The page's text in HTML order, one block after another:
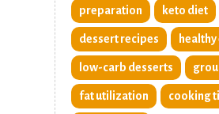
preparation keto diet
dessert recipes
low-carb desserts
fat utilization cooking